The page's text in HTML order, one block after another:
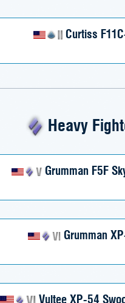
Curtiss
Heavy
Grumman F5F
Grumman
Vultee XP-54